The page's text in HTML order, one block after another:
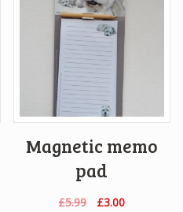
Magnetic memo
pad
£5.99
Original
£3.00Current